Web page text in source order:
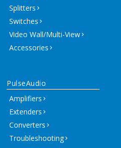
Splitters
Switches
Video Wall/Multi-View
Accessories
PulseAudio
Amplifiers
Extenders
Converters
Troubleshooting